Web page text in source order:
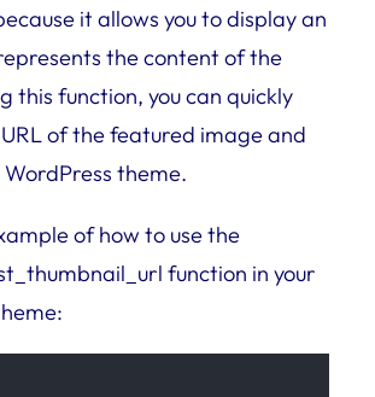
it allows you to display an
the content of the
this function, you can quickly
of the featured image and
WordPress theme.
of how to use the
function in your